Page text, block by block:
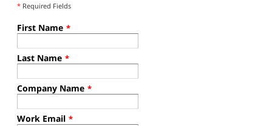
* Required Fields
First Name *
Last Name *
Company Name *
Work Email *